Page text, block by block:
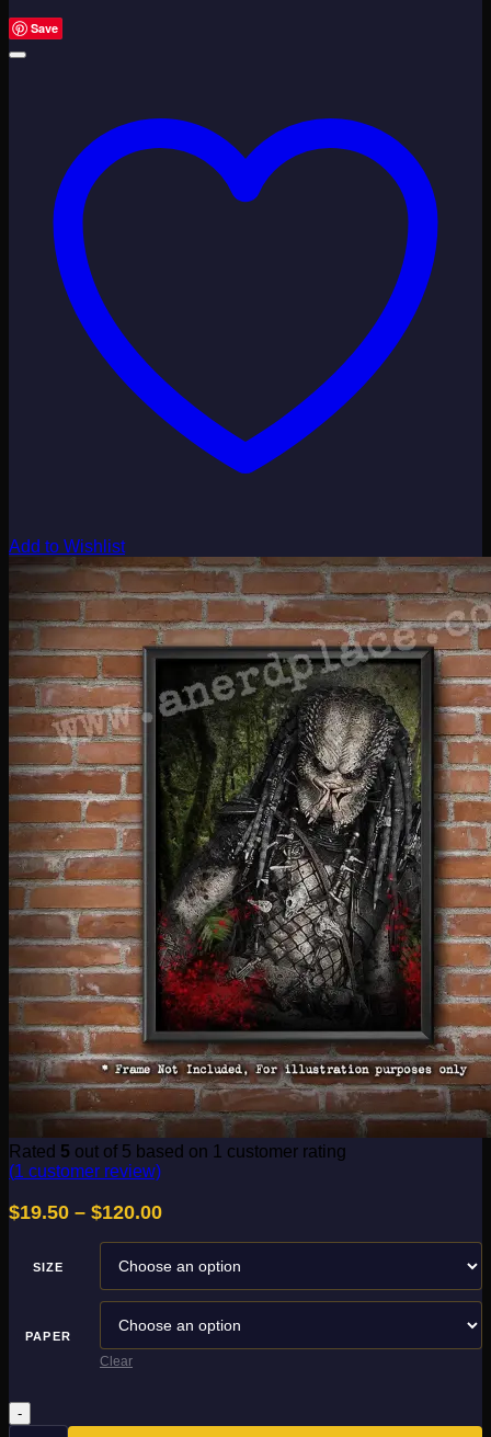
Save
Add to Wishlist
Rated 5 out of 5 based on 1 customer rating
(1 customer review)
$19.50 – $120.00Price
$19.50
through
$120.00
SIZE
PAPER
Clear
Maniac